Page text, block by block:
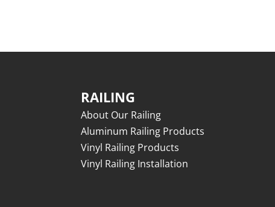
RAILING
About Our Railing
Aluminum Railing Products
Vinyl Railing Products
Vinyl Railing Installation